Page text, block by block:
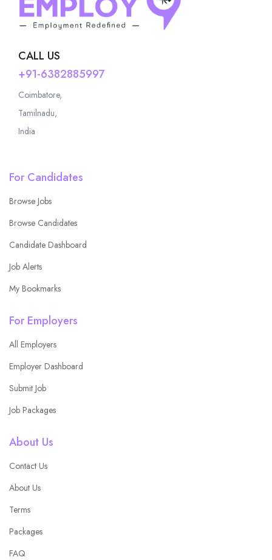
CALL US
+91-6382885997
Coimbatore,
Tamilnadu,
India
For Candidates
Browse Jobs
Browse Candidates
Candidate Dashboard
Job Alerts
My Bookmarks
For Employers
All Employers
Employer Dashboard
Submit Job
Job Packages
About Us
Contact Us
About Us
Terms
Packages
FAQ